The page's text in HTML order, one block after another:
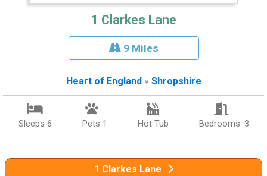
1 Clarkes Lane
9 Miles
Heart of England » Shropshire
Sleeps 6 Pets 1 Hot Tub Bedrooms: 3
1 Clarkes Lane